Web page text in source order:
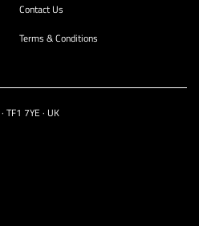
Contact Us
Terms & Conditions
TF1 7YE · UK